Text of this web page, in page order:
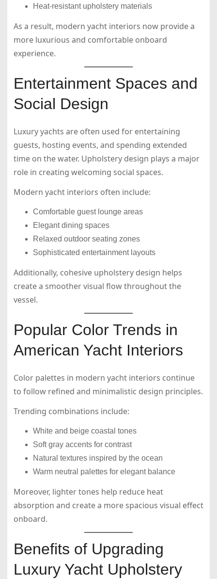
Heat-resistant upholstery materials
As a result, modern yacht interiors now provide a
more luxurious and comfortable onboard
experience.
Entertainment Spaces and
Social Design
Luxury yachts are often used for entertaining
guests, hosting events, and spending extended
time on the water. Upholstery design plays a major
role in creating welcoming social spaces.
Modern yacht interiors often include:
Comfortable guest lounge areas
Elegant dining spaces
Relaxed outdoor seating zones
Sophisticated entertainment layouts
Additionally, cohesive upholstery design helps
create a smoother visual flow throughout the
vessel.
Popular Color Trends in
American Yacht Interiors
Color palettes in modern yacht interiors continue
to follow refined and minimalistic design principles.
Trending combinations include:
White and beige coastal tones
Soft gray accents for contrast
Natural textures inspired by the ocean
Warm neutral palettes for elegant balance
Moreover, lighter tones help reduce heat
absorption and create a more spacious visual effect
onboard.
Benefits of Upgrading
Luxury Yacht Upholstery